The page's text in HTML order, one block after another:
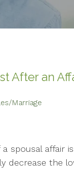
After an
Marriage
spousal affair
decrease the